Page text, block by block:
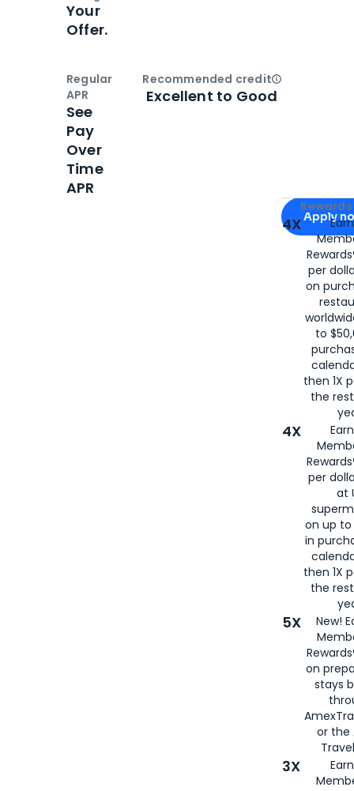
Apply for
Apply
4X
per
on
to
then 1X
the
4X
per
at
on up to
in
then 1X
the
5X
New!
on
stays
or the
3X
Your
Offer.
Regular
APR
See
Pay
Over
Time
APR
Recommended creditOpen
Excellent to Good